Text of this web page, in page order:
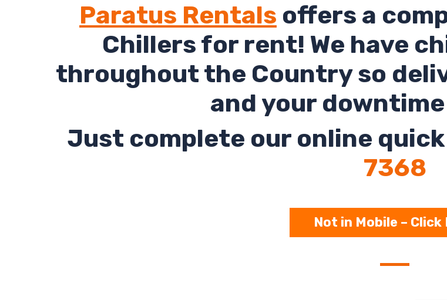
Paratus Rentals offers a
Chillers for rent! We have
throughout the Country so
and your
Just complete our online
7368
Not in Mobile – Click